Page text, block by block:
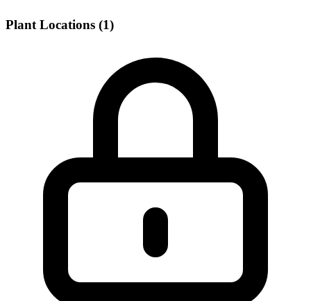
Plant Locations (1)